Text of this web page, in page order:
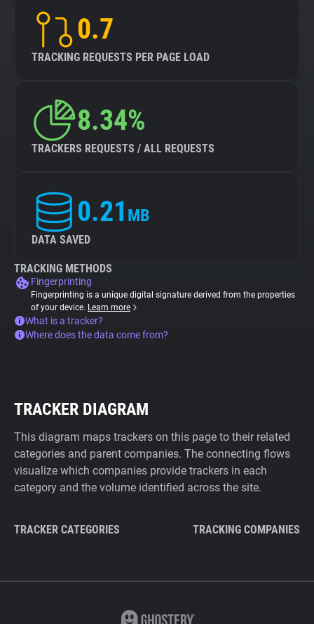
0.7
TRACKING REQUESTS PER PAGE LOAD
8.34%
TRACKERS REQUESTS / ALL REQUESTS
0.21 MB
DATA SAVED
TRACKING METHODS
Fingerprinting
Fingerprinting is a unique digital signature derived from the properties
of your device. Learn more
What is a tracker?
Where does the data come from?
TRACKER DIAGRAM
This diagram maps trackers on this page to their related
categories and parent companies. The connecting flows
visualize which companies provide trackers in each
category and the volume identified across the site.
TRACKER CATEGORIES TRACKING COMPANIES